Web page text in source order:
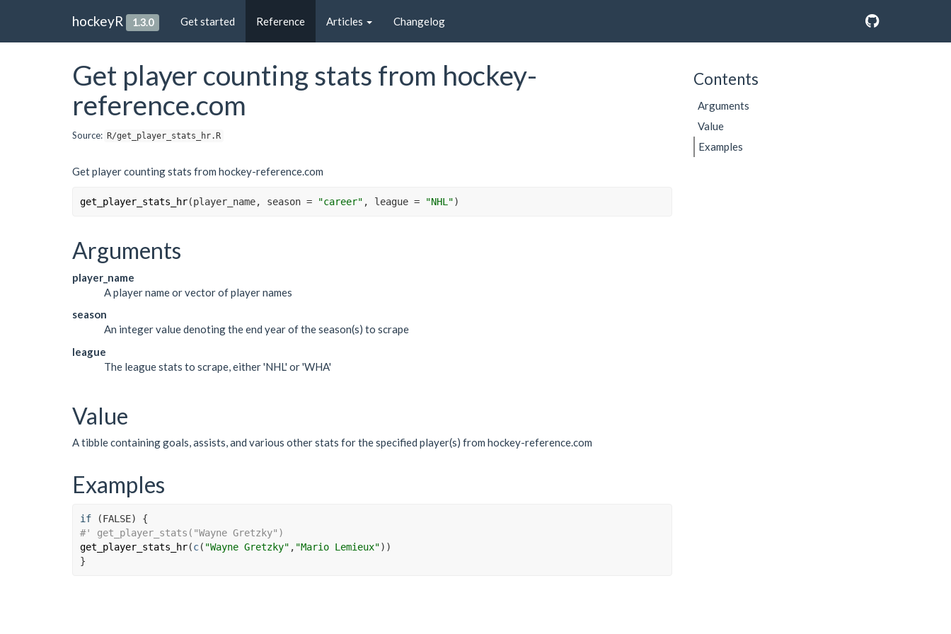
hockeyR 1.3.0 Get started Reference Articles Changelog
Get player counting stats from hockey-
reference.com
Source: R/get_player_stats_hr.R
Get player counting stats from hockey-reference.com
get_player_stats_hr(player_name, season = "career" , league = "NHL")
Arguments
player_name
A player name or vector of player names
season
An integer value denoting the end year of the season(s) to scrape
league
The league stats to scrape, either 'NHL' or 'WHA'
Value
A tibble containing goals, assists, and various other stats for the specified player(s) from hockey-reference.com
Examples
if (FALSE)
{
#' get_player_stats("Wayne Gretzky")
get_player_stats_hr(c( "Wayne Gretzky" , "Mario Lemieux") )
}
Contents
Arguments
Value
Examples